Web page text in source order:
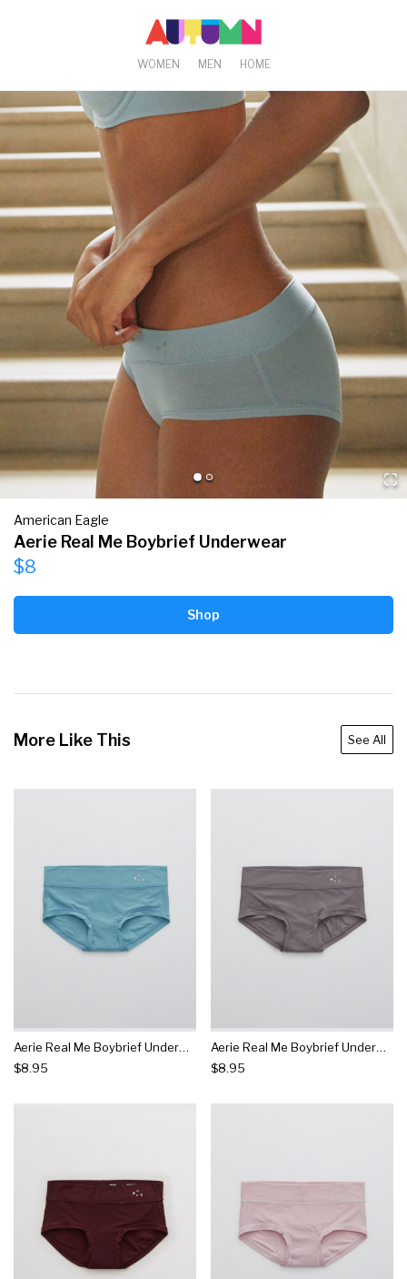
WOMEN MEN HOME
American Eagle
Aerie Real Me Boybrief Underwear
$8
Shop
More Like This See All
Aerie Real Me Boybrief Underwear
$8.95
Aerie Real Me Boybrief Underwear
$8.95